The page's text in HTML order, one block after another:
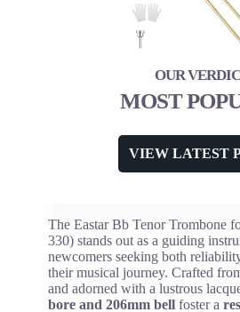
MOST
VIEW LATEST
The Eastar Bb Tenor Trombone
330) stands out as a guiding
newcomers seeking both
their musical journey. Crafted
and adorned with a lustrous
bore and 206mm bell foster a